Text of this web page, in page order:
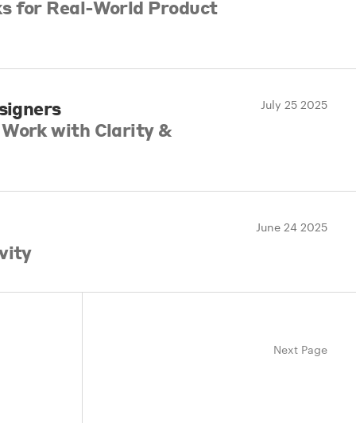
for Real-World Product
with Clarity &
July 25 2025
June 24 2025
Next Page